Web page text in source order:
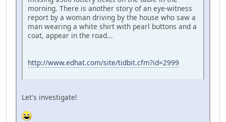
morning. There is another story of an eye-witness
report by a woman driving by the house who saw a
man wearing a white shirt with pearl buttons and a
coat, appear in the road...
http://www.edhat.com/site/tidbit.cfm?id=2999
Let's investigate!